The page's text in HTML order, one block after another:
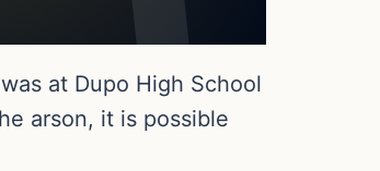
at Dupo High School
arson, it is possible